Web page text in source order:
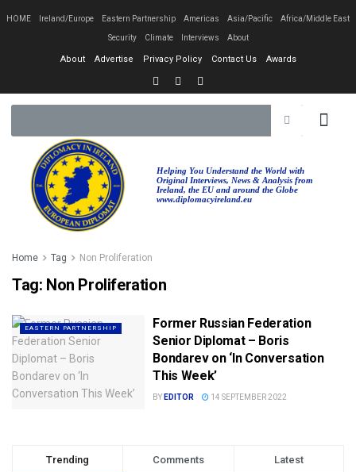
HOME Ireland/Europe Eastern Partnership Americas Asia/Pacific Africa/Middle East
Security Climate Interviews About
About Advertise Privacy Policy Contact Us Awards
Helping You Understand the World with
Original Interviews, News & Analysis from
Ireland, the EU and around the Globe
www.diplomacyireland.eu
Home Tag Non Proliferation
Tag: Non Proliferation
EASTERN PARTNERSHIP
Former Russian Federation
Senior Diplomat – Boris
Bondarev on ‘In Conversation
This Week’
BY EDITOR 14 SEPTEMBER 2022
Trending Comments Latest